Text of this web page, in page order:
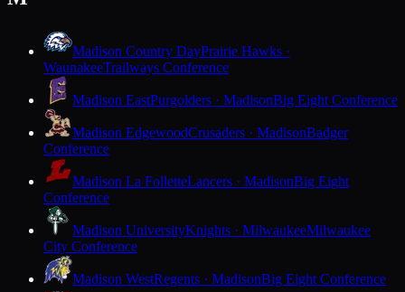
Madison Country DayPrairie Hawks ·
WaunakeeTrailways Conference
Madison EastPurgolders · MadisonBig Eight Conference
Madison EdgewoodCrusaders · MadisonBadger
Conference
Madison La FolletteLancers · MadisonBig Eight
Conference
Madison UniversityKnights · MilwaukeeMilwaukee
City Conference
Madison WestRegents · MadisonBig Eight Conference